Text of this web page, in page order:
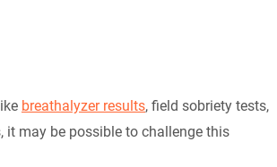
breathalyzer results, field sobriety tests,
it may be possible to challenge this